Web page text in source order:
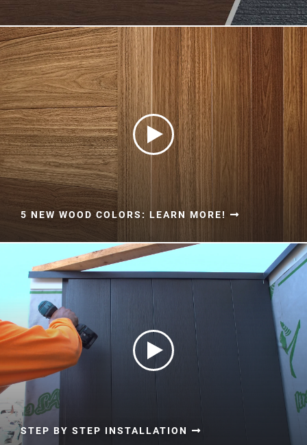
5 NEW WOOD COLORS: LEARN MORE!
STEP BY STEP INSTALLATION